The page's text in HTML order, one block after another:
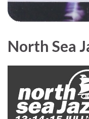
North Sea